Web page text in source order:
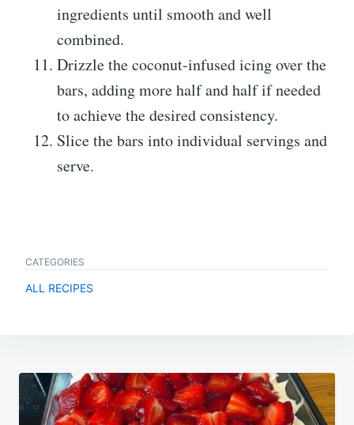
ingredients until smooth and well
combined.
Drizzle the coconut-infused icing over the
bars, adding more half and half if needed
to achieve the desired consistency.
Slice the bars into individual servings and
serve.
CATEGORIES
ALL RECIPES
Post
navigation